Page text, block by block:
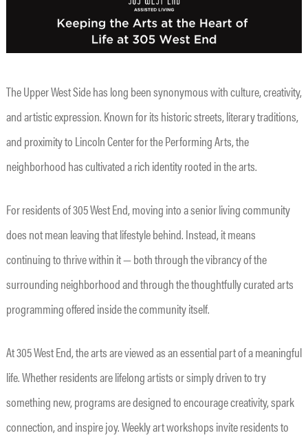
The Upper West Side has long been synonymous with culture, creativity,
and artistic expression. Known for its historic streets, literary traditions,
and proximity to Lincoln Center for the Performing Arts, the
neighborhood has cultivated a rich identity rooted in the arts.
For residents of 305 West End, moving into a senior living community
does not mean leaving that lifestyle behind. Instead, it means
continuing to thrive within it — both through the vibrancy of the
surrounding neighborhood and through the thoughtfully curated arts
programming offered inside the community itself.
At 305 West End, the arts are viewed as an essential part of a meaningful
life. Whether residents are lifelong artists or simply driven to try
something new, programs are designed to encourage creativity, spark
connection, and inspire joy. Weekly art workshops invite residents to